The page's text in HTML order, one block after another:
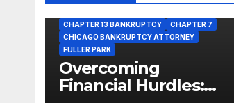
CHAPTER 13 BANKRUPTCY
CHAPTER 7
CHICAGO BANKRUPTCY ATTORNEY
FULLER PARK
Overcoming
Financial Hurdles: